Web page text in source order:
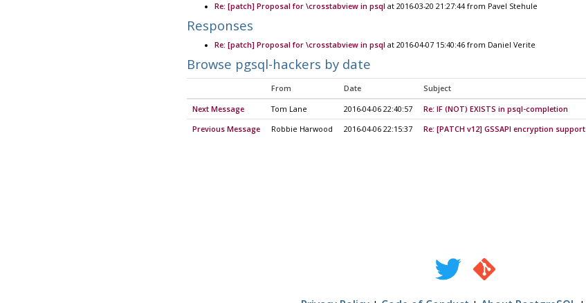
Re: [patch] Proposal for \crosstabview in psql at 2016-03-20 21:27:44 from Pavel Stehule
Responses
Re: [patch] Proposal for \crosstabview in psql at 2016-04-07 15:40:46 from Daniel Verite
Browse pgsql-hackers by date
From Date Subject
Next Message Tom Lane 2016-04-06 22:40:57 Re: IF (NOT) EXISTS in psql-completion
Previous Message Robbie Harwood 2016-04-06 22:15:37 Re: [PATCH v12] GSSAPI encryption support